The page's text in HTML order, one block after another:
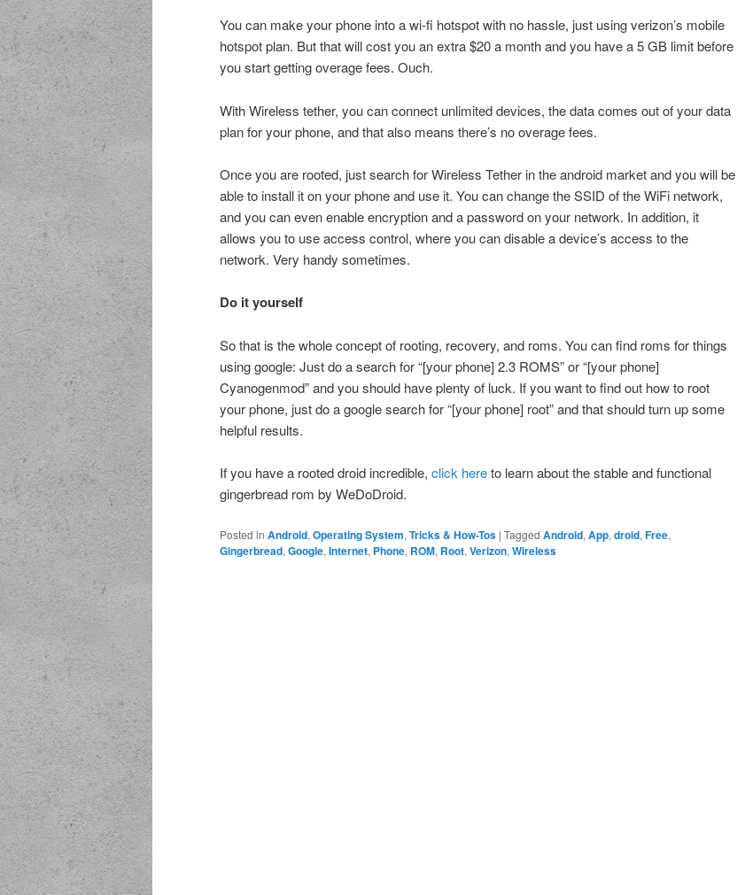
You can make your phone into a wi-fi hotspot with no hassle, just using verizon’s mobile
hotspot plan. But that will cost you an extra $20 a month and you have a 5 GB limit before
you start getting overage fees. Ouch.
With Wireless tether, you can connect unlimited devices, the data comes out of your data
plan for your phone, and that also means there’s no overage fees.
Once you are rooted, just search for Wireless Tether in the android market and you will be
able to install it on your phone and use it. You can change the SSID of the WiFi network,
and you can even enable encryption and a password on your network. In addition, it
allows you to use access control, where you can disable a device’s access to the
network. Very handy sometimes.
Do it yourself
So that is the whole concept of rooting, recovery, and roms. You can find roms for things
using google: Just do a search for “[your phone] 2.3 ROMS” or “[your phone]
Cyanogenmod” and you should have plenty of luck. If you want to find out how to root
your phone, just do a google search for “[your phone] root” and that should turn up some
helpful results.
If you have a rooted droid incredible, click hereto learn about the stable and functional
gingerbread rom by WeDoDroid.
Posted in Android, Operating System, Tricks & How-Tos | Tagged Android, App, droid, Free,
Gingerbread, Google, Internet, Phone, ROM, Root, Verizon, Wireless